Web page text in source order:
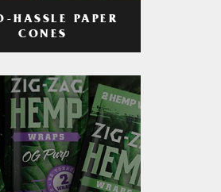
HASSLE PAPER
CONES